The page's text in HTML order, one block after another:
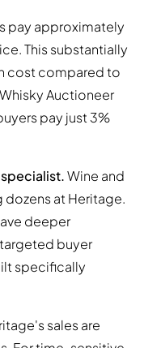
pay approximately
This substantially
cost compared to
Auctioneer
pay just 3%
Wine and
at Heritage.
deeper
buyer
specifically
sales are